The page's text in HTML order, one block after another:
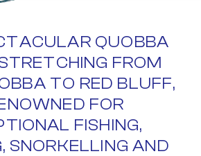
QUOBBA
FROM
TO RED BLUFF,
FOR
FISHING,
SNORKELLING AND